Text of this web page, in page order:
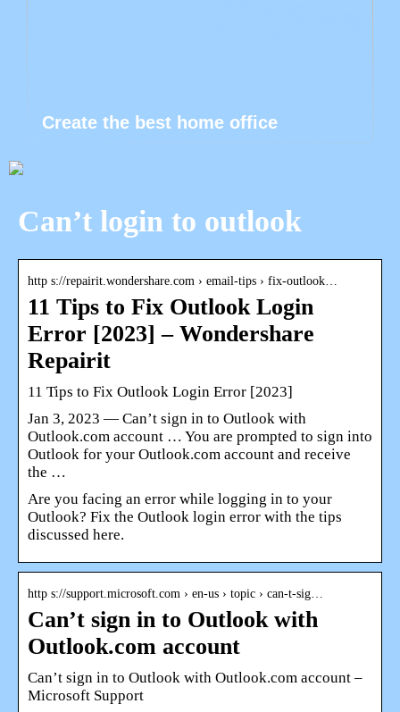
Create the best home office
Can’t login to outlook
http s://repairit.wondershare.com › email-tips › fix-outlook…
11 Tips to Fix Outlook Login
Error [2023] – Wondershare
Repairit
11 Tips to Fix Outlook Login Error [2023]
Jan 3, 2023 — Can’t sign in to Outlook with
Outlook.com account … You are prompted to sign into
Outlook for your Outlook.com account and receive
the …
Are you facing an error while logging in to your
Outlook? Fix the Outlook login error with the tips
discussed here.
http s://support.microsoft.com › en-us › topic › can-t-sig…
Can’t sign in to Outlook with
Outlook.com account
Can’t sign in to Outlook with Outlook.com account –
Microsoft Support